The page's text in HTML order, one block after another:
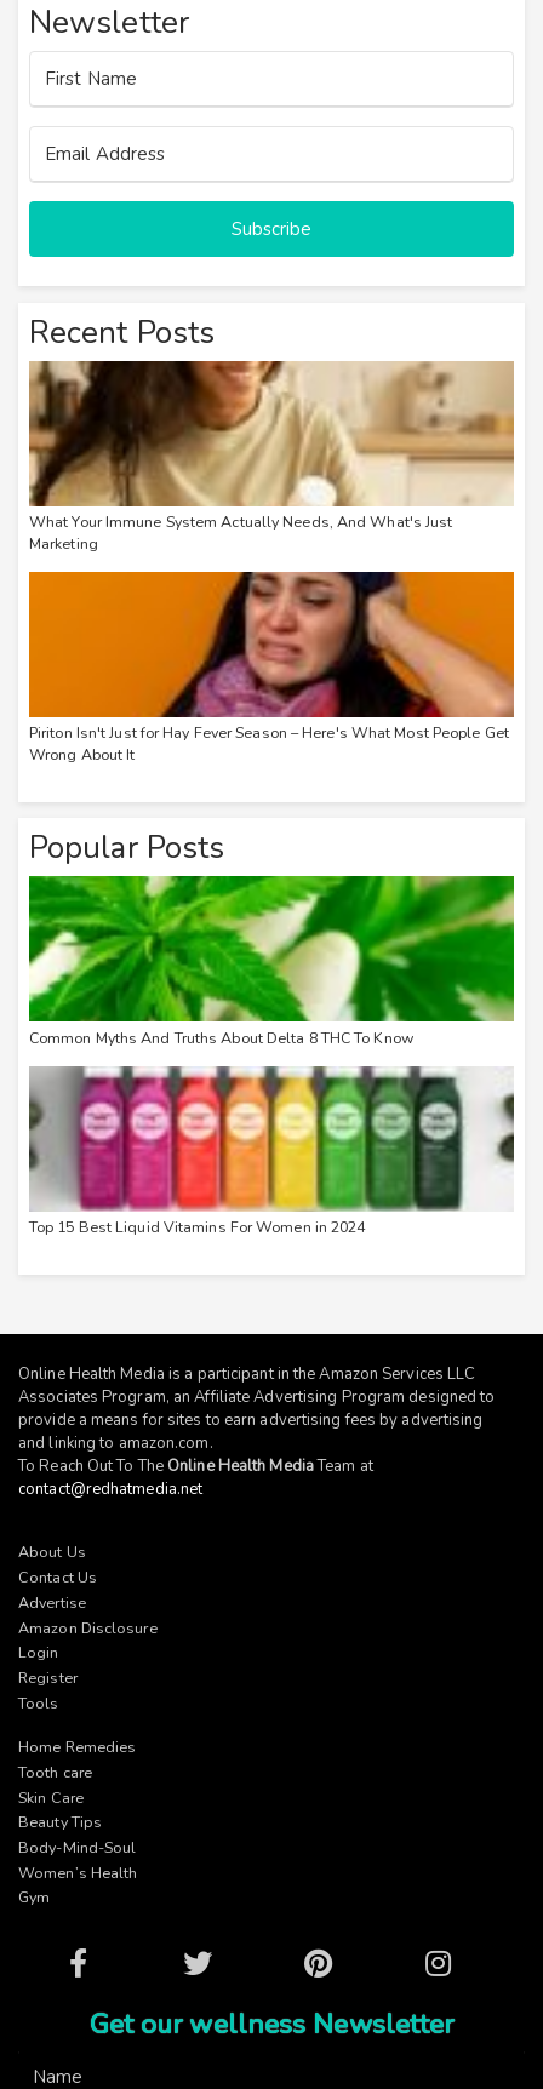
Newsletter
Subscribe
Recent Posts
What Your Immune System Actually Needs, And What's Just
Marketing
Piriton Isn't Just for Hay Fever Season – Here's What Most People Get
Wrong About It
Popular Posts
Common Myths And Truths About Delta 8 THC To Know
Top 15 Best Liquid Vitamins For Women in 2024
Online Health Media is a participant in the Amazon Services LLC
Associates Program, an Affiliate Advertising Program designed to
provide a means for sites to earn advertising fees by advertising
and linking to amazon.com.
To Reach Out To The Online Health MediaTeam at
contact@redhatmedia.net
About Us
Contact Us
Advertise
Amazon Disclosure
Login
Register
Tools
Home Remedies
Tooth care
Skin Care
Beauty Tips
Body-Mind-Soul
Women’s Health
Gym
Facebook Twitter Pinterest Instagram
Get our wellness Newsletter